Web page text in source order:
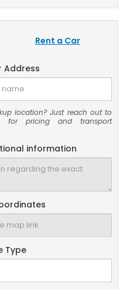
Rent a Car
Address
location? Just reach out to
for pricing and transport
information
Type